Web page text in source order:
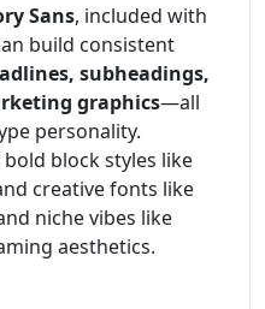
Sans, included with
build consistent
subheadings,
graphics—all
personality.
block styles like
creative fonts like
niche vibes like
aesthetics.